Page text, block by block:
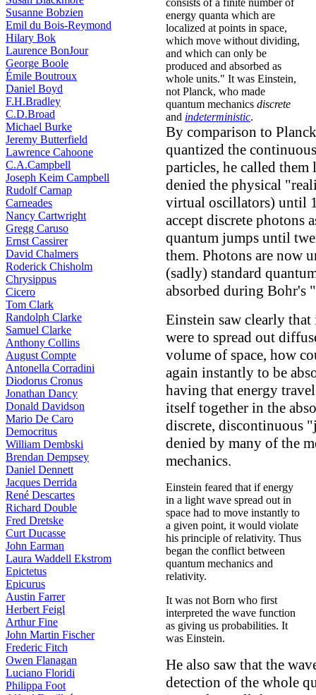
Susanne Bobzien
Emil du Bois-Reymond
Hilary Bok
Laurence BonJour
George Boole
Émile Boutroux
Daniel Boyd
F.H.Bradley
C.D.Broad
Michael Burke
Jeremy Butterfield
Lawrence Cahoone
C.A.Campbell
Joseph Keim Campbell
Rudolf Carnap
Carneades
Nancy Cartwright
Gregg Caruso
Ernst Cassirer
David Chalmers
Roderick Chisholm
Chrysippus
Cicero
Tom Clark
Randolph Clarke
Samuel Clarke
Anthony Collins
August Compte
Antonella Corradini
Diodorus Cronus
Jonathan Dancy
Donald Davidson
Mario De Caro
Democritus
William Dembski
Brendan Dempsey
Daniel Dennett
Jacques Derrida
René Descartes
Richard Double
Fred Dretske
Curt Ducasse
John Earman
Laura Waddell Ekstrom
Epictetus
Epicurus
Austin Farrer
Herbert Feigl
Arthur Fine
John Martin Fischer
Frederic Fitch
Owen Flanagan
Luciano Floridi
Philippa Foot
consists of a finite number of
energy quanta which are
localized at points in space,
which move without dividing,
and which can only be
produced and absorbed as
whole units." It was Einstein,
not Planck, who made
quantum mechanics discrete
and indeterministic.
By comparison to
quantized the
particles, he called
denied the physical
virtual oscillators) until
accept discrete photons
quantum jumps until
them. Photons are now
(sadly) standard
absorbed during Bohr's
Einstein saw clearly
were to spread out
volume of space, how
again instantly to be
having that energy
itself together in the
discrete, discontinuous
denied by many of the
mechanics.
Einstein feared that if energy
in a light wave spread out in
space had to move instantly to
a given point, it would violate
his principle of relativity. Thus
began the conflict between
quantum mechanics and
relativity.
It was not Born who first
interpreted the wave function
as giving us probabilities. It
was Einstein.
He also saw that the
detection of the whole